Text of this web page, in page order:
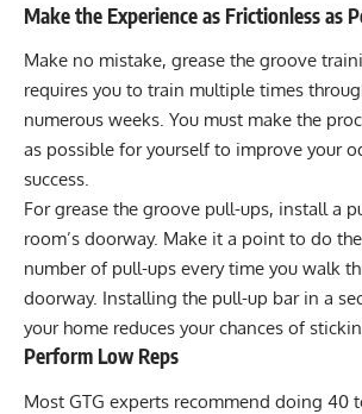
Make the Experience as Frictionless as
Make no mistake, grease the groove
requires you to train multiple times
numerous weeks. You must make the
as possible for yourself to improve your
success.
For grease the groove pull-ups, install a
room’s doorway. Make it a point to do
number of pull-ups every time you walk
doorway. Installing the pull-up bar in a
your home reduces your chances of
Perform Low Reps
Most GTG experts recommend doing 40